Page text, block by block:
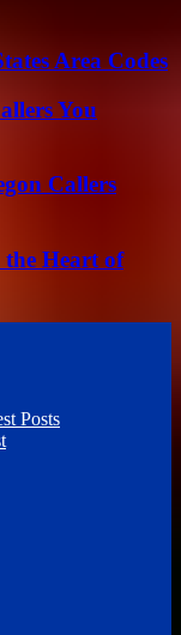
Area Codes
You
Callers
Heart of
Posts